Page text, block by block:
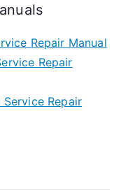
Repair Manual
Repair
Repair